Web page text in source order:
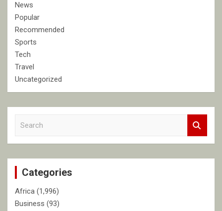
News
Popular
Recommended
Sports
Tech
Travel
Uncategorized
c
Categories
Africa (1,996)
Business (93)